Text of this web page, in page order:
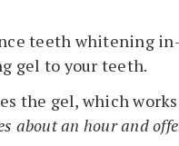
teeth whitening
gel to your teeth.
the gel, which
about an hour and